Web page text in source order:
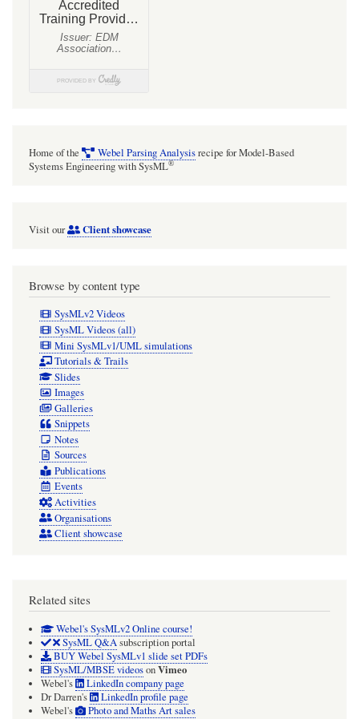
Home of the Webel Parsing Analysisrecipe for Model-Based
Systems Engineering with SysML®
Visit our Client showcase
Browse by content type
SysMLv2 Videos
SysML Videos (all)
Mini SysMLv1/UML simulations
Tutorials & Trails
Slides
Images
Galleries
Snippets
Notes
Sources
Publications
Events
Activities
Organisations
Client showcase
Related sites
Webel's SysMLv2 Online course!
SysML Q&Asubscription portal
BUY Webel SysMLv1 slide set PDFs
SysML/MBSE videosonVimeo
Webel's
LinkedIn company page
Dr Darren's
LinkedIn profile page
Webel's
Photo and Maths Art sales